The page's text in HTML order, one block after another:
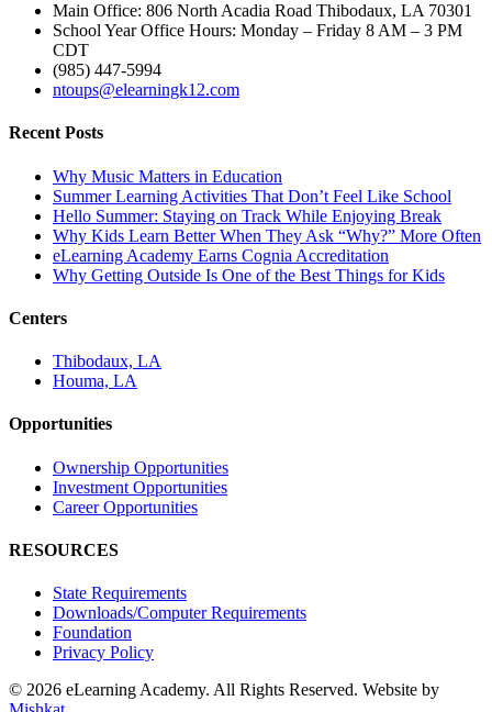
Main Office: 806 North Acadia Road Thibodaux, LA 70301
School Year Office Hours: Monday – Friday 8 AM – 3 PM
CDT
(985) 447-5994
ntoups@elearningk12.com
Recent Posts
Why Music Matters in Education
Summer Learning Activities That Don’t Feel Like School
Hello Summer: Staying on Track While Enjoying Break
Why Kids Learn Better When They Ask “Why?” More Often
eLearning Academy Earns Cognia Accreditation
Why Getting Outside Is One of the Best Things for Kids
Centers
Thibodaux, LA
Houma, LA
Opportunities
Ownership Opportunities
Investment Opportunities
Career Opportunities
RESOURCES
State Requirements
Downloads/Computer Requirements
Foundation
Privacy Policy
© 2026 eLearning Academy. All Rights Reserved. Website by